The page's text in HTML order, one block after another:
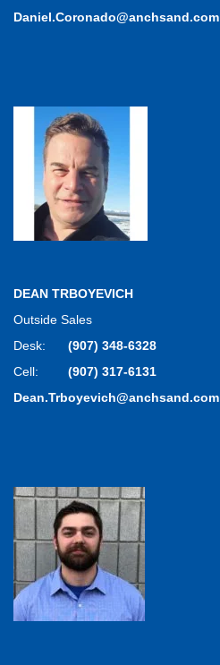
Daniel.Coronado@anchsand.com
DEAN TRBOYEVICH
Outside Sales
Desk:
(907) 348-6328
Cell:
(907) 317-6131
Dean.Trboyevich@anchsand.com